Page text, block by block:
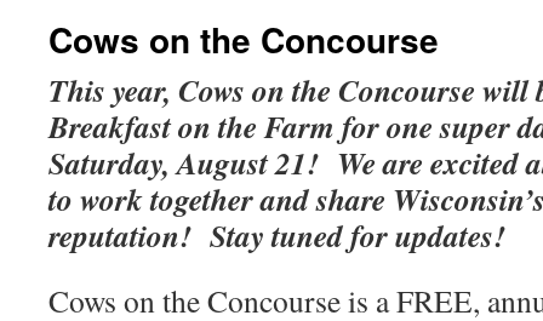
Cows on the Concourse
This year, Cows on the Concourse
Breakfast on the Farm for one super
Saturday, August 21! We are excited
to work together and share
reputation! Stay tuned for updates!
Cows on the Concourse is a FREE,